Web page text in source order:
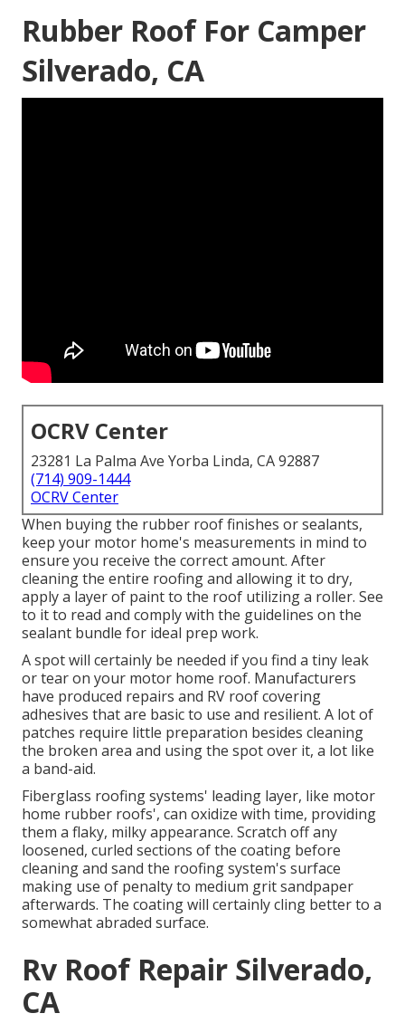
Rubber Roof For Camper
Silverado, CA
OCRV Center
23281 La Palma Ave Yorba Linda, CA 92887
(714) 909-1444
OCRV Center
When buying the rubber roof finishes or sealants,
keep your motor home's measurements in mind to
ensure you receive the correct amount. After
cleaning the entire roofing and allowing it to dry,
apply a layer of paint to the roof utilizing a roller. See
to it to read and comply with the guidelines on the
sealant bundle for ideal prep work.
A spot will certainly be needed if you find a tiny leak
or tear on your motor home roof. Manufacturers
have produced repairs and RV roof covering
adhesives that are basic to use and resilient. A lot of
patches require little preparation besides cleaning
the broken area and using the spot over it, a lot like
a band-aid.
Fiberglass roofing systems' leading layer, like motor
home rubber roofs', can oxidize with time, providing
them a flaky, milky appearance. Scratch off any
loosened, curled sections of the coating before
cleaning and sand the roofing system's surface
making use of penalty to medium grit sandpaper
afterwards. The coating will certainly cling better to a
somewhat abraded surface.
Rv Roof Repair Silverado,
CA